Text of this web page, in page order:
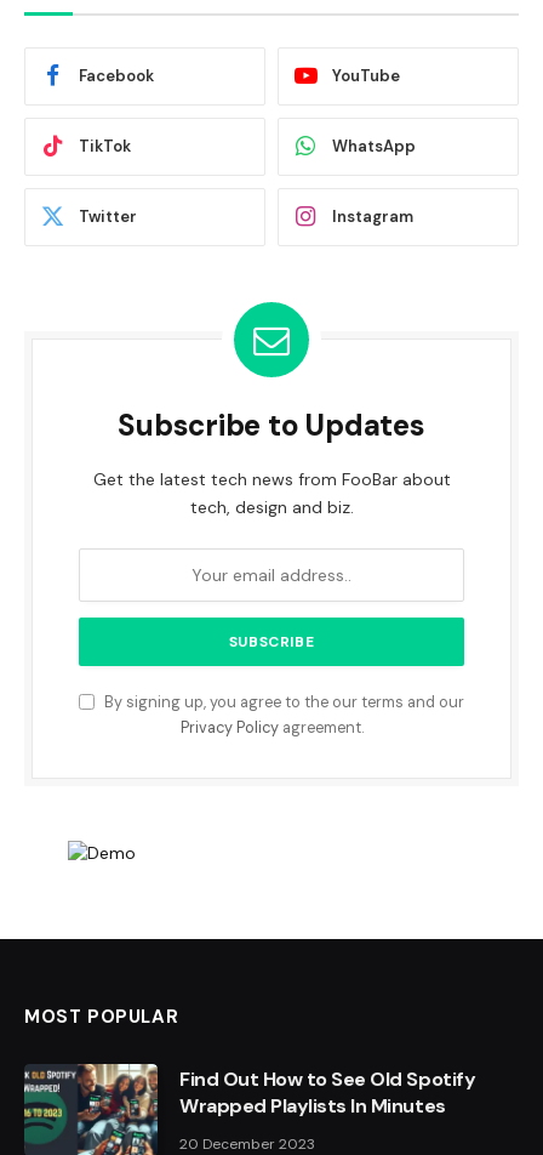
Facebook YouTube
TikTok WhatsApp
Twitter Instagram
Subscribe to Updates
Get the latest tech news from FooBar about
tech, design and biz.
By signing up, you agree to the our terms and our
Privacy Policyagreement.
MOST POPULAR
Find Out How to See Old Spotify
Wrapped Playlists In Minutes
20 December 2023